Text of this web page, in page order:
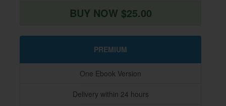
BUY NOW $25.00
PREMIUM
One Ebook Version
Delivery within 24 hours